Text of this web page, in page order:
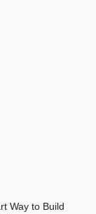
Way to Build